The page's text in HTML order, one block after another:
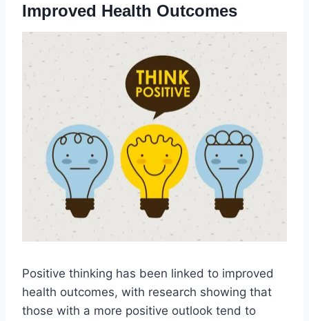
Improved Health Outcomes
Positive thinking has been linked to improved
health outcomes, with research showing that
those with a more positive outlook tend to